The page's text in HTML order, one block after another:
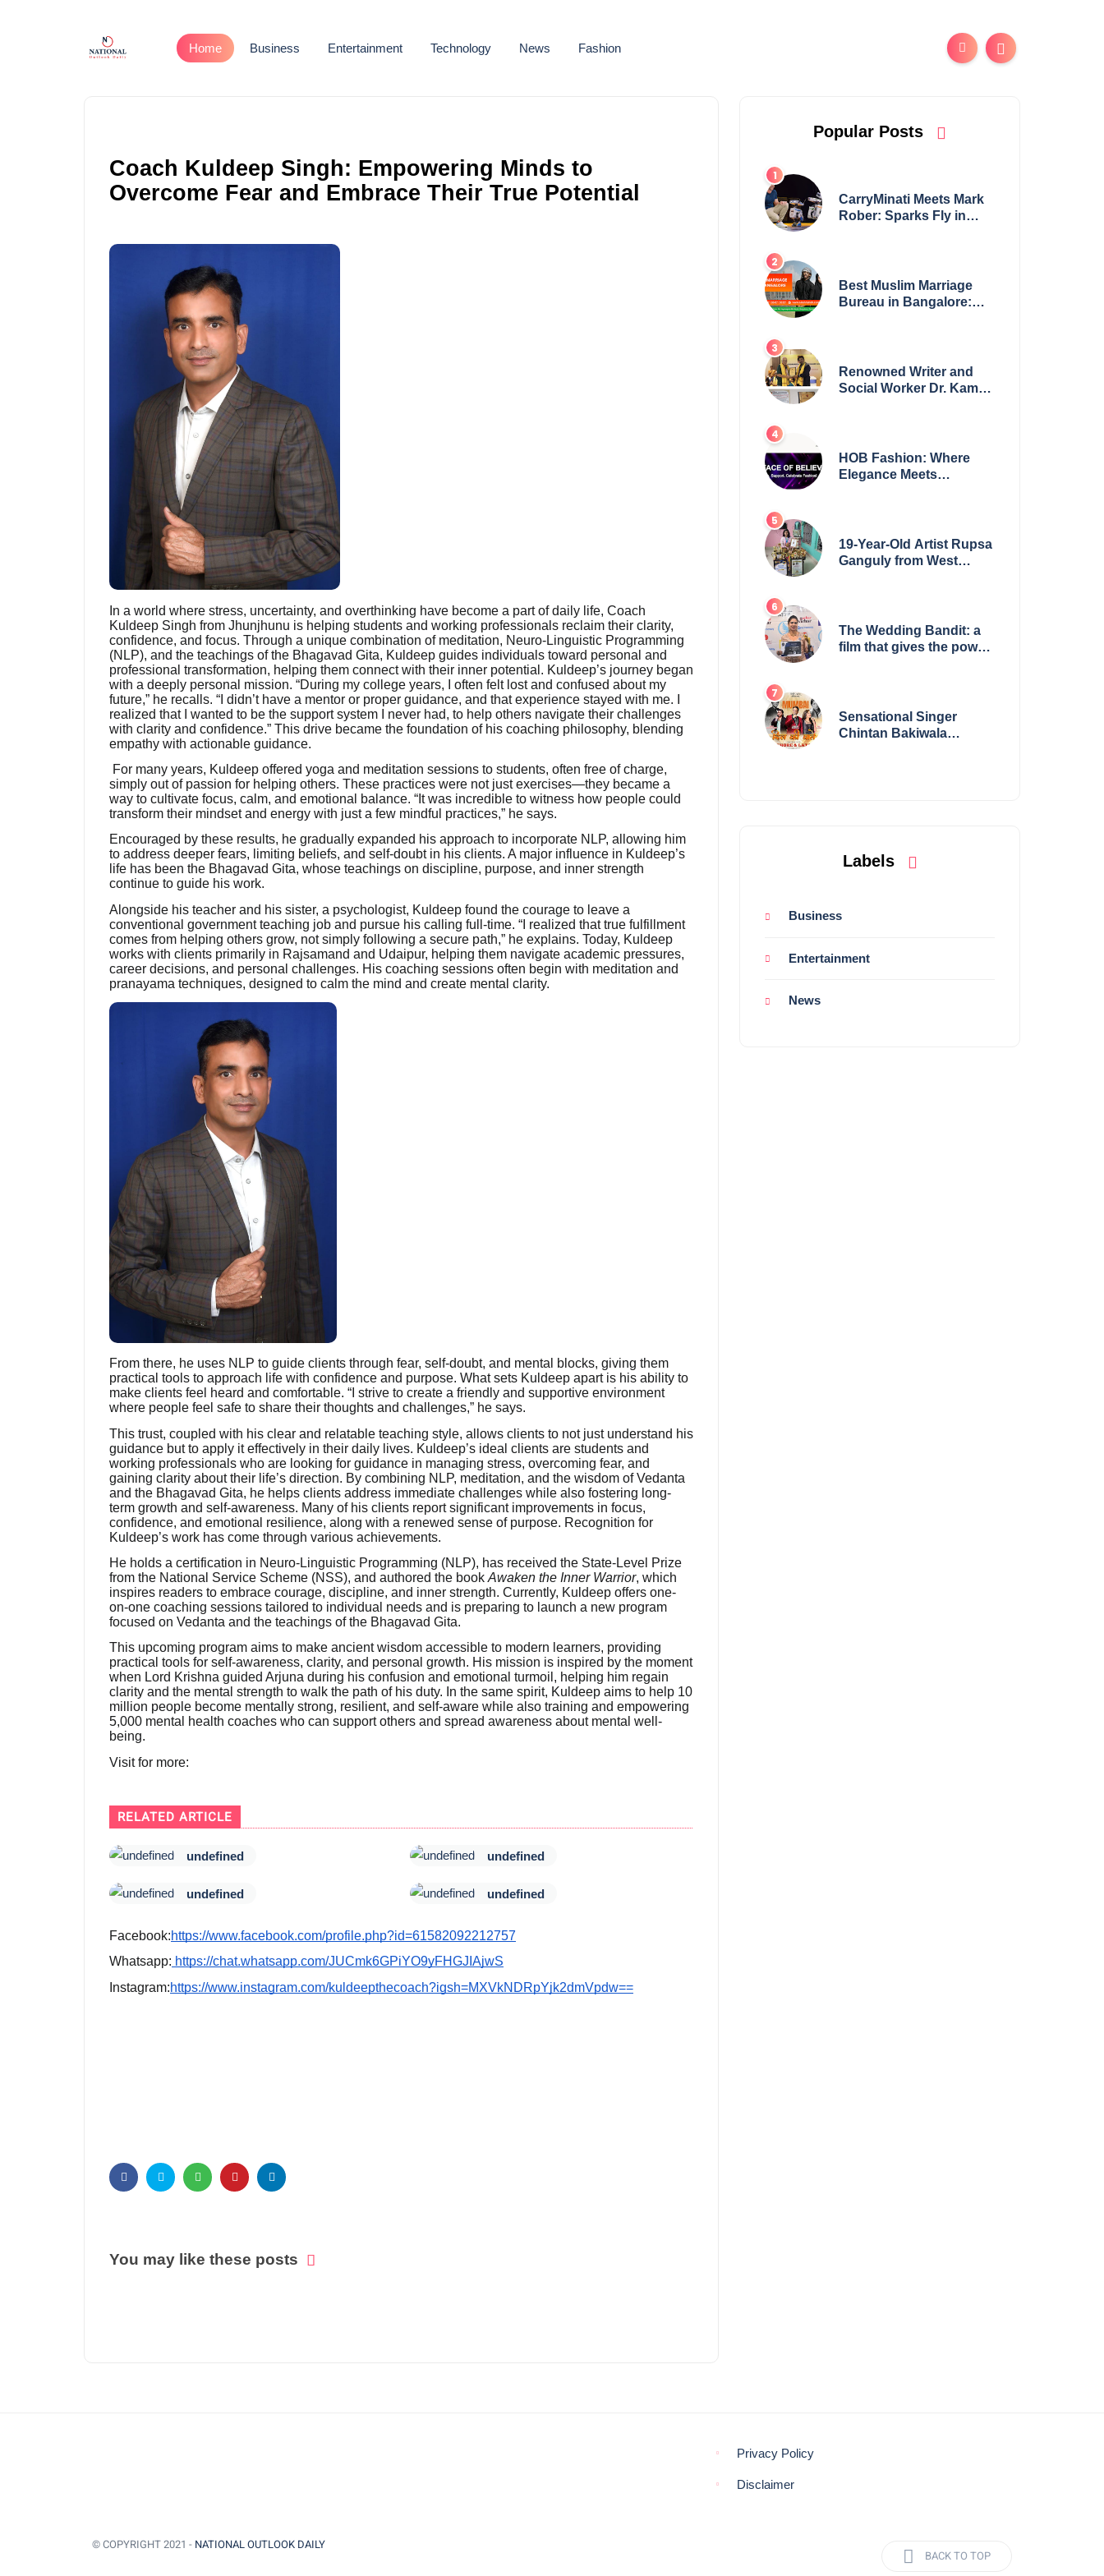
Home Business Entertainment Technology News Fashion
Coach Kuldeep Singh: Empowering Minds to
Overcome Fear and Embrace Their True Potential
In a world where stress, uncertainty, and overthinking have become a part of daily life, Coach
Kuldeep Singh from Jhunjhunu is helping students and working professionals reclaim their clarity,
confidence, and focus. Through a unique combination of meditation, Neuro-Linguistic Programming
(NLP), and the teachings of the Bhagavad Gita, Kuldeep guides individuals toward personal and
professional transformation, helping them connect with their inner potential. Kuldeep’s journey began
with a deeply personal mission. “During my college years, I often felt lost and confused about my
future,” he recalls. “I didn’t have a mentor or proper guidance, and that experience stayed with me. I
realized that I wanted to be the support system I never had, to help others navigate their challenges
with clarity and confidence.” This drive became the foundation of his coaching philosophy, blending
empathy with actionable guidance.
For many years, Kuldeep offered yoga and meditation sessions to students, often free of charge,
simply out of passion for helping others. These practices were not just exercises—they became a
way to cultivate focus, calm, and emotional balance. “It was incredible to witness how people could
transform their mindset and energy with just a few mindful practices,” he says.
Encouraged by these results, he gradually expanded his approach to incorporate NLP, allowing him
to address deeper fears, limiting beliefs, and self-doubt in his clients. A major influence in Kuldeep’s
life has been the Bhagavad Gita, whose teachings on discipline, purpose, and inner strength
continue to guide his work.
Alongside his teacher and his sister, a psychologist, Kuldeep found the courage to leave a
conventional government teaching job and pursue his calling full-time. “I realized that true fulfillment
comes from helping others grow, not simply following a secure path,” he explains. Today, Kuldeep
works with clients primarily in Rajsamand and Udaipur, helping them navigate academic pressures,
career decisions, and personal challenges. His coaching sessions often begin with meditation and
pranayama techniques, designed to calm the mind and create mental clarity.
From there, he uses NLP to guide clients through fear, self-doubt, and mental blocks, giving them
practical tools to approach life with confidence and purpose. What sets Kuldeep apart is his ability to
make clients feel heard and comfortable. “I strive to create a friendly and supportive environment
where people feel safe to share their thoughts and challenges,” he says.
This trust, coupled with his clear and relatable teaching style, allows clients to not just understand his
guidance but to apply it effectively in their daily lives. Kuldeep’s ideal clients are students and
working professionals who are looking for guidance in managing stress, overcoming fear, and
gaining clarity about their life’s direction. By combining NLP, meditation, and the wisdom of Vedanta
and the Bhagavad Gita, he helps clients address immediate challenges while also fostering long-
term growth and self-awareness. Many of his clients report significant improvements in focus,
confidence, and emotional resilience, along with a renewed sense of purpose. Recognition for
Kuldeep’s work has come through various achievements.
He holds a certification in Neuro-Linguistic Programming (NLP), has received the State-Level Prize
from the National Service Scheme (NSS), and authored the book Awaken the Inner Warrior, which
inspires readers to embrace courage, discipline, and inner strength. Currently, Kuldeep offers one-
on-one coaching sessions tailored to individual needs and is preparing to launch a new program
focused on Vedanta and the teachings of the Bhagavad Gita.
This upcoming program aims to make ancient wisdom accessible to modern learners, providing
practical tools for self-awareness, clarity, and personal growth. His mission is inspired by the moment
when Lord Krishna guided Arjuna during his confusion and emotional turmoil, helping him regain
clarity and the mental strength to walk the path of his duty. In the same spirit, Kuldeep aims to help 10
million people become mentally strong, resilient, and self-aware while also training and empowering
5,000 mental health coaches who can support others and spread awareness about mental well-
being.
Visit for more:
RELATED ARTICLE
undefined undefined
undefined undefined
Facebook:https://www.facebook.com/profile.php?id=61582092212757
Whatsapp: https://chat.whatsapp.com/JUCmk6GPiYO9yFHGJIAjwS
Instagram:https://www.instagram.com/kuldeepthecoach?igsh=MXVkNDRpYjk2dmVpdw==
You may like these posts
Popular Posts
CarryMinati Meets Mark
Rober: Sparks Fly in
Best Muslim Marriage
Bureau in Bangalore:
Renowned Writer and
Social Worker Dr. Kamal
Award 2025
HOB Fashion: Where
Elegance Meets
19-Year-Old Artist Rupsa
Ganguly from West
The Wedding Bandit: a
film that gives the power
Sensational Singer
Chintan Bakiwala
Labels
Business
Entertainment
News
Privacy Policy
Disclaimer
© COPYRIGHT 2021 - NATIONAL OUTLOOK DAILY
BACK TO TOP